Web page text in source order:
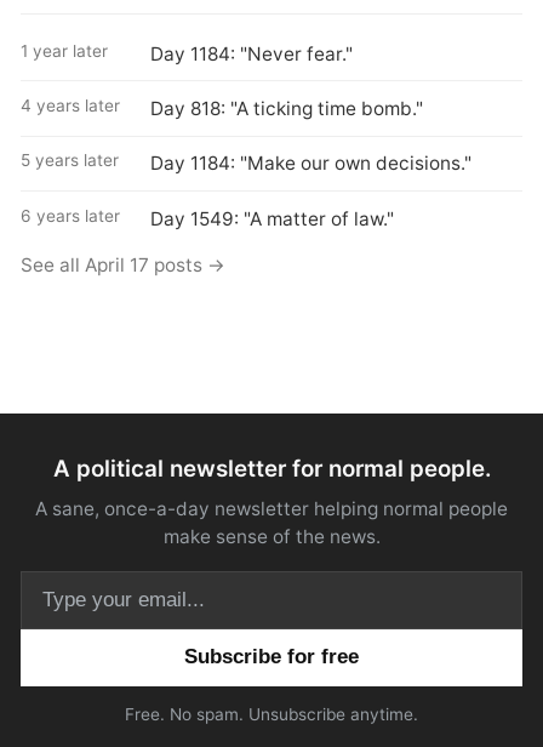
1 year later Day 1184: "Never fear."
4 years later Day 818: "A ticking time bomb."
5 years later Day 1184: "Make our own decisions."
6 years later Day 1549: "A matter of law."
See all April 17 posts →
A political newsletter for normal people.
A sane, once-a-day newsletter helping normal people
make sense of the news.
Free. No spam. Unsubscribe anytime.